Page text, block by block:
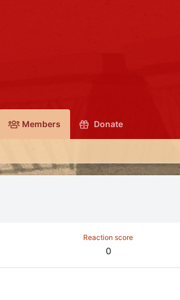
Members Donate
Reaction score
0